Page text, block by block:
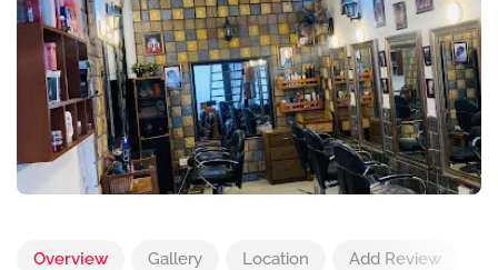
Overview Gallery Location Add Review